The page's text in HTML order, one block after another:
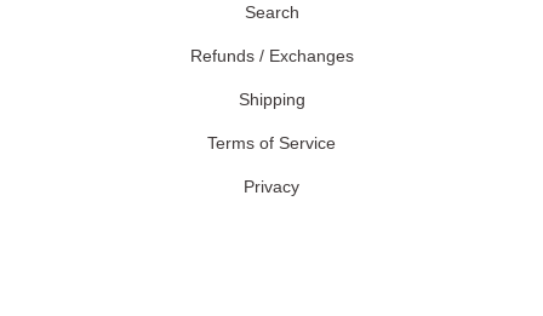
Search
Refunds / Exchanges
Shipping
Terms of Service
Privacy